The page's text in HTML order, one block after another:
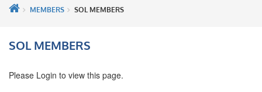
MEMBERS SOL MEMBERS
SOL MEMBERS
Please Login to view this page.